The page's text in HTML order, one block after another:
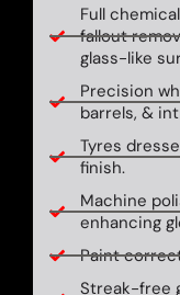
Full
fallout
glass-like
Precision
barrels, &
Tyres
finish.
Machine
enhancing
Paint
Streak-free